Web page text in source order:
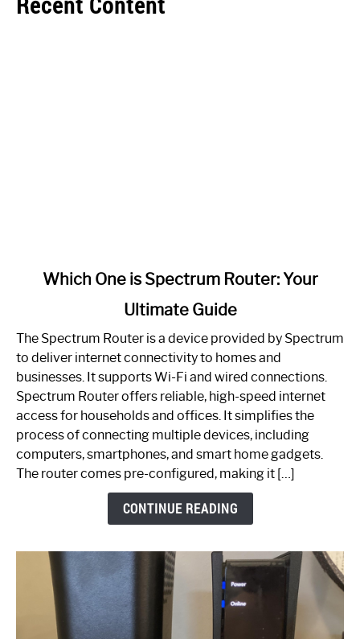
One
is
Spectrum
Router:
Your
Guide
Which One is Spectrum Router: Your
Ultimate Guide
The Spectrum Router is a device provided by Spectrum
to deliver internet connectivity to homes and
businesses. It supports Wi-Fi and wired connections.
Spectrum Router offers reliable, high-speed internet
access for households and offices. It simplifies the
process of connecting multiple devices, including
computers, smartphones, and smart home gadgets.
The router comes pre-configured, making it […]
CONTINUE READING